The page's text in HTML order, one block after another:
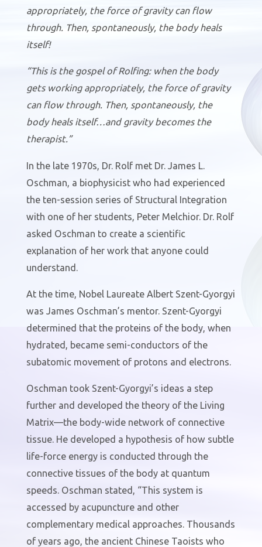
appropriately, the force of gravity can flow
through. Then, spontaneously, the body heals
itself!
“This is the gospel of Rolfing: when the body
gets working appropriately, the force of gravity
can flow through. Then, spontaneously, the
body heals itself…and gravity becomes the
therapist.”
In the late 1970s, Dr. Rolf met Dr. James L.
Oschman, a biophysicist who had experienced
the ten-session series of Structural Integration
with one of her students, Peter Melchior. Dr. Rolf
asked Oschman to create a scientific
explanation of her work that anyone could
understand.
At the time, Nobel Laureate Albert Szent-Gyorgyi
was James Oschman’s mentor. Szent-Gyorgyi
determined that the proteins of the body, when
hydrated, became semi-conductors of the
subatomic movement of protons and electrons.
Oschman took Szent-Gyorgyi’s ideas a step
further and developed the theory of the Living
Matrix—the body-wide network of connective
tissue. He developed a hypothesis of how subtle
life-force energy is conducted through the
connective tissues of the body at quantum
speeds. Oschman stated, “This system is
accessed by acupuncture and other
complementary medical approaches. Thousands
of years ago, the ancient Chinese Taoists who